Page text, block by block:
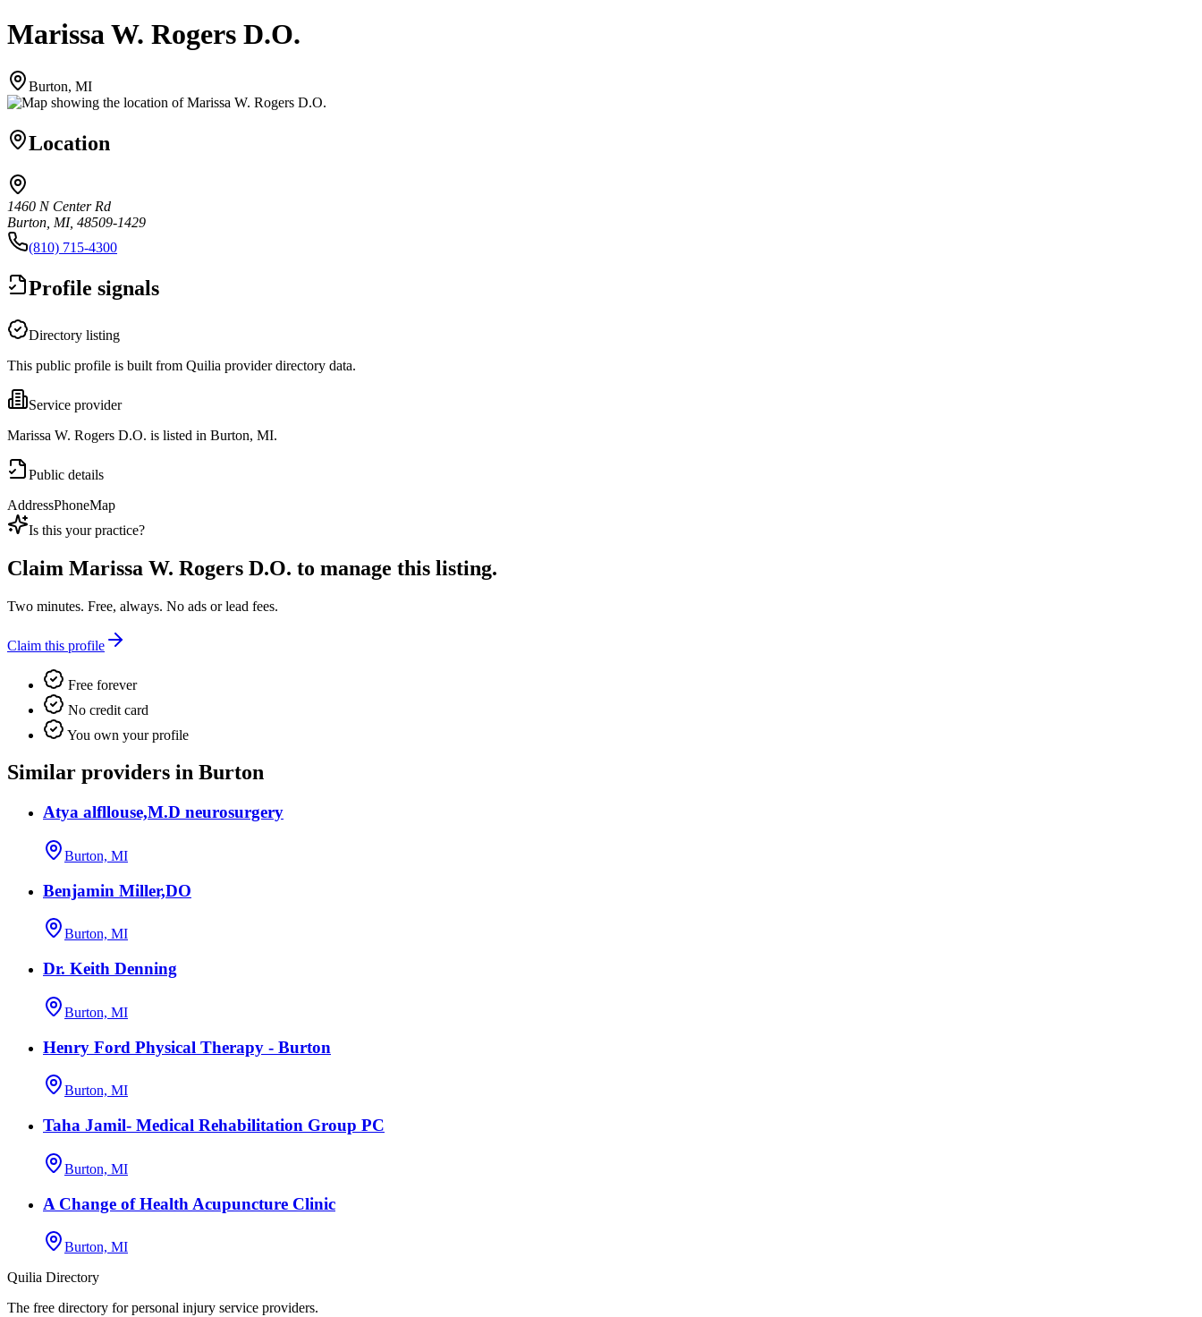
Marissa W. Rogers D.O.
Burton, MI
Location
1460 N Center Rd
Burton, MI, 48509-1429
(810) 715-4300
Profile signals
Directory listing
This public profile is built from Quilia provider directory data.
Service provider
Marissa W. Rogers D.O. is listed in Burton, MI.
Public details
AddressPhoneMap
Is this your practice?
Claim Marissa W. Rogers D.O. to manage this listing.
Two minutes. Free, always. No ads or lead fees.
Claim this profile
Free forever
No credit card
You own your profile
Similar providers in Burton
Atya alfllouse,M.D neurosurgery
Burton, MI
Benjamin Miller,DO
Burton, MI
Dr. Keith Denning
Burton, MI
Henry Ford Physical Therapy - Burton
Burton, MI
Taha Jamil- Medical Rehabilitation Group PC
Burton, MI
A Change of Health Acupuncture Clinic
Burton, MI
Quilia Directory
The free directory for personal injury service providers.